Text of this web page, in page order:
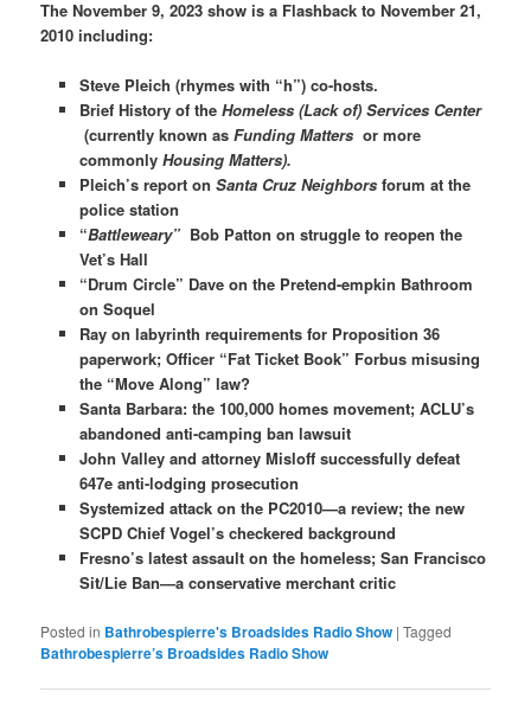
The November 9, 2023 show is a Flashback to November 21,
2010 including:
Steve Pleich (rhymes with “h”) co-hosts.
Brief History of the Homeless (Lack of) Services Center
(currently known as Funding Matters or more
commonly Housing Matters).
Pleich’s report on Santa Cruz Neighborsforum at the
police station
“Battleweary” Bob Patton on struggle to reopen the
Vet’s Hall
“Drum Circle” Dave on the Pretend-empkin Bathroom
on Soquel
Ray on labyrinth requirements for Proposition 36
paperwork; Officer “Fat Ticket Book” Forbus misusing
the “Move Along” law?
Santa Barbara: the 100,000 homes movement; ACLU’s
abandoned anti-camping ban lawsuit
John Valley and attorney Misloff successfully defeat
647e anti-lodging prosecution
Systemized attack on the PC2010—a review; the new
SCPD Chief Vogel’s checkered background
Fresno’s latest assault on the homeless; San Francisco
Sit/Lie Ban—a conservative merchant critic
Posted in Bathrobespierre's Broadsides Radio Show |Tagged
Bathrobespierre’s Broadsides Radio Show